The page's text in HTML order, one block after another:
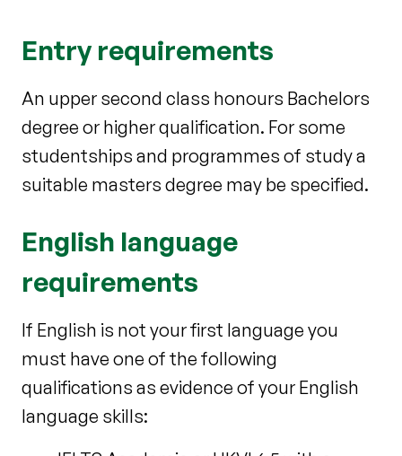
Entry requirements
An upper second class honours Bachelors
degree or higher qualification. For some
studentships and programmes of study a
suitable masters degree may be specified.
English language
requirements
If English is not your first language you
must have one of the following
qualifications as evidence of your English
language skills: